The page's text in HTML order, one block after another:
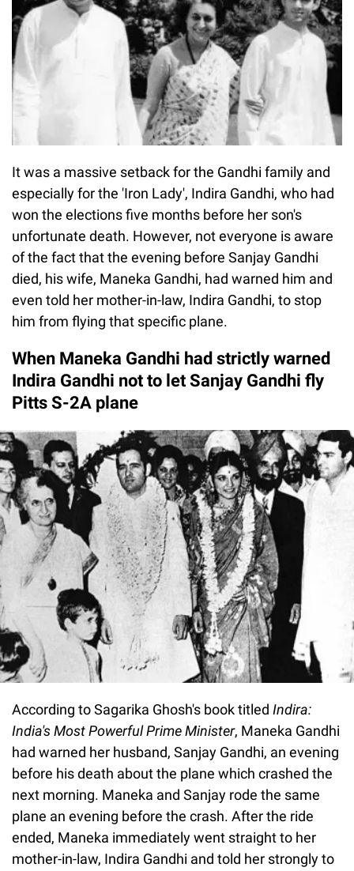
It was a massive setback for the Gandhi family and
especially for the 'Iron Lady', Indira Gandhi, who had
won the elections five months before her son's
unfortunate death. However, not everyone is aware
of the fact that the evening before Sanjay Gandhi
died, his wife, Maneka Gandhi, had warned him and
even told her mother-in-law, Indira Gandhi, to stop
him from flying that specific plane.
When Maneka Gandhi had strictly warned
Indira Gandhi not to let Sanjay Gandhi fly
Pitts S-2A plane
According to Sagarika Ghosh's book titled Indira:
India's Most Powerful Prime Minister, Maneka Gandhi
had warned her husband, Sanjay Gandhi, an evening
before his death about the plane which crashed the
next morning. Maneka and Sanjay rode the same
plane an evening before the crash. After the ride
ended, Maneka immediately went straight to her
mother-in-law, Indira Gandhi and told her strongly to